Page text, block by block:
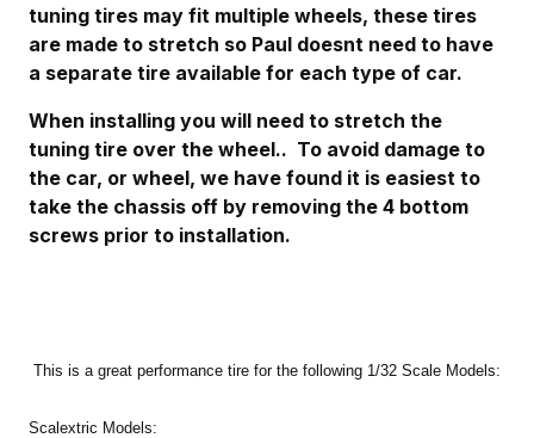
tuning tires may fit multiple wheels, these tires
are made to stretch so Paul doesnt need to have
a separate tire available for each type of car.
When installing you will need to stretch the
tuning tire over the wheel.. To avoid damage to
the car, or wheel, we have found it is easiest to
take the chassis off by removing the 4 bottom
screws prior to installation.
This is a great performance tire for the following 1/32 Scale Models:
Scalextric Models: